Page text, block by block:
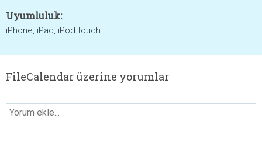
Uyumluluk:
iPhone, iPad, iPod touch
FileCalendar üzerine yorumlar